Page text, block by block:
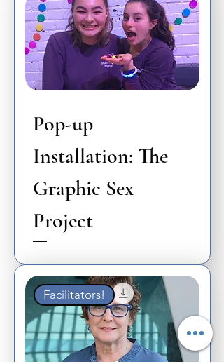
Pop-up
Installation: The
Graphic Sex
Project
Facilitators!